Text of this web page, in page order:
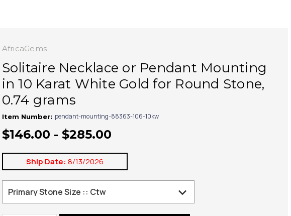
AfricaGems
Solitaire Necklace or Pendant Mounting
in 10 Karat White Gold for Round Stone,
0.74 grams
Item Number: pendant-mounting-88363-106-10kw
$146.00 - $285.00
Ship Date: 8/13/2026